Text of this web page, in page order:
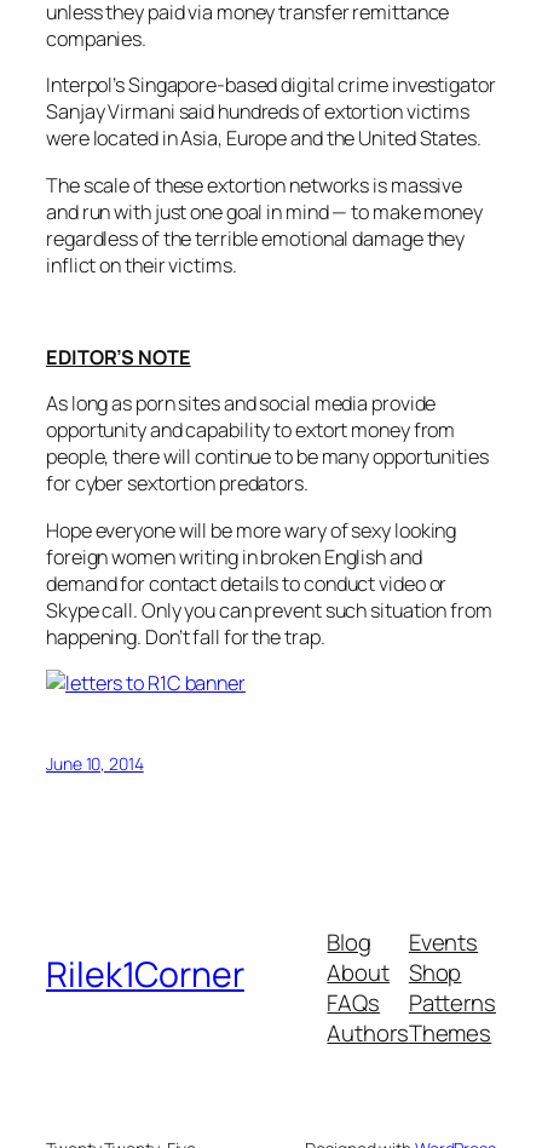
unless they paid via money transfer remittance
companies.
Interpol’s Singapore-based digital crime investigator
Sanjay Virmani said hundreds of extortion victims
were located in Asia, Europe and the United States.
The scale of these extortion networks is massive
and run with just one goal in mind — to make money
regardless of the terrible emotional damage they
inflict on their victims.
EDITOR’S NOTE
As long as porn sites and social media provide
opportunity and capability to extort money from
people, there will continue to be many opportunities
for cyber sextortion predators.
Hope everyone will be more wary of sexy looking
foreign women writing in broken English and
demand for contact details to conduct video or
Skype call. Only you can prevent such situation from
happening. Don’t fall for the trap.
June 10, 2014
Rilek1Corner
Blog
About
FAQs
Authors
Events
Shop
Patterns
Themes